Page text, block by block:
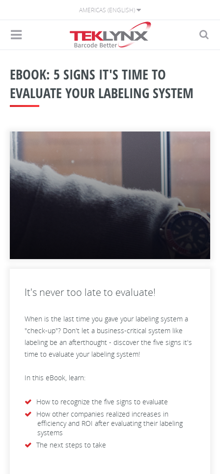
AMERICAS (ENGLISH)
EBOOK: 5 SIGNS IT'S TIME TO
EVALUATE YOUR LABELING SYSTEM
It's never too late to evaluate!
When is the last time you gave your labeling system a
"check-up"? Don't let a business-critical system like
labeling be an afterthought - discover the five signs it's
time to evaluate your labeling system!
In this eBook, learn:
How to recognize the five signs to evaluate
How other companies realized increases in
efficiency and ROI after evaluating their labeling
systems
The next steps to take